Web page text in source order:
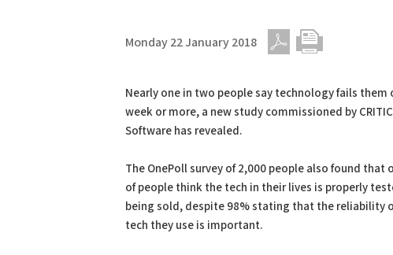
Monday 22 January 2018
Nearly one in two people say technology fails them
week or more, a new study commissioned by
Software has revealed.
The OnePoll survey of 2,000 people also found that
of people think the tech in their lives is properly
being sold, despite 98% stating that the reliability
tech they use is important.